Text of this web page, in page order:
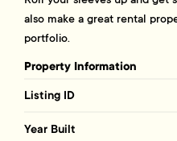
also make a great rental
portfolio.
Property Information
Listing ID
Year Built